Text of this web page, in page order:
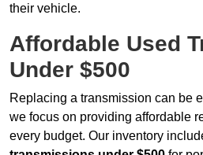
their vehicle.
Affordable Used
Under $500
Replacing a transmission can be
we focus on providing affordable
every budget. Our inventory